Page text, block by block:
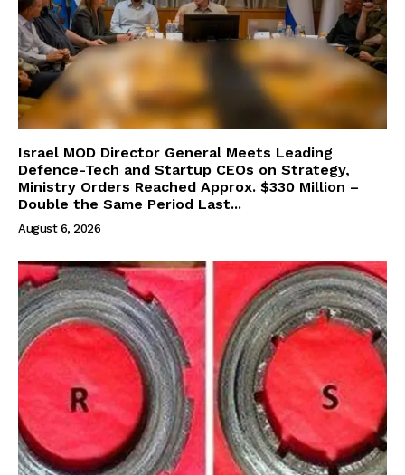
Israel MOD Director General Meets Leading
Defence-Tech and Startup CEOs on Strategy,
Ministry Orders Reached Approx. $330 Million –
Double the Same Period Last...
August 6, 2026